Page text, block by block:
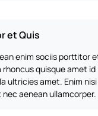
et Quis
enim sociis porttitor
quisque amet id
ultricies amet. Enim
aenean ullamcorper.